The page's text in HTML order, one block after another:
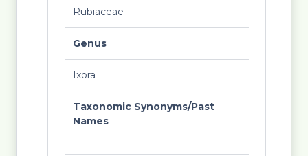
Rubiaceae
Genus
Ixora
Taxonomic Synonyms/Past
Names